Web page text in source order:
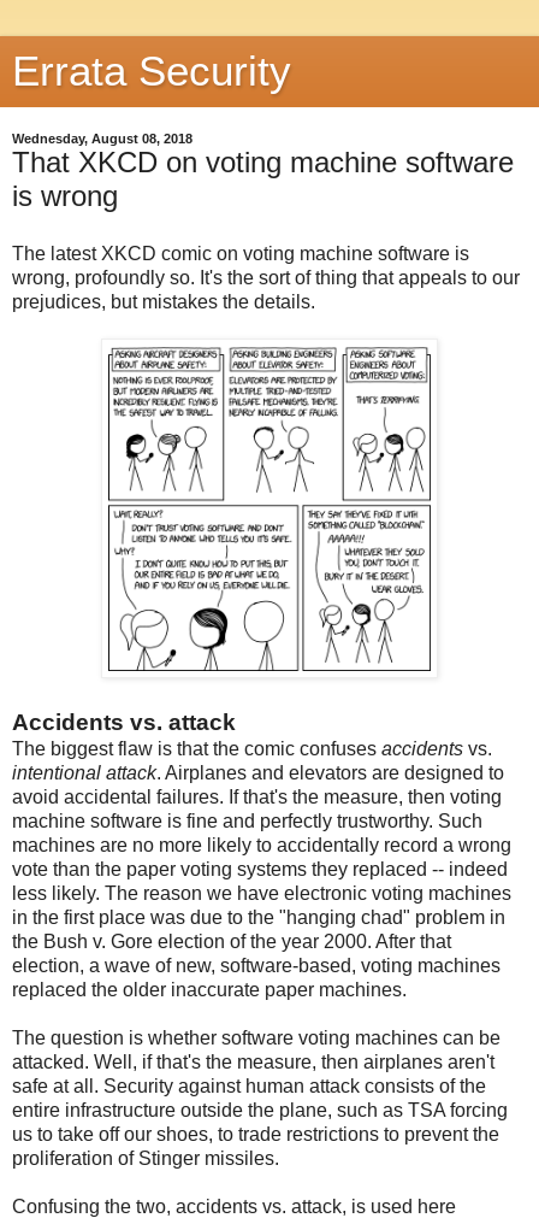
Errata Security
Wednesday, August 08, 2018
That XKCD on voting machine software
is wrong
The latest XKCD comic on voting machine software is
wrong, profoundly so. It's the sort of thing that appeals to our
prejudices, but mistakes the details.
Accidents vs. attack
The biggest flaw is that the comic confuses accidents vs.
intentional attack. Airplanes and elevators are designed to
avoid accidental failures. If that's the measure, then voting
machine software is fine and perfectly trustworthy. Such
machines are no more likely to accidentally record a wrong
vote than the paper voting systems they replaced -- indeed
less likely. The reason we have electronic voting machines
in the first place was due to the "hanging chad" problem in
the Bush v. Gore election of the year 2000. After that
election, a wave of new, software-based, voting machines
replaced the older inaccurate paper machines.
The question is whether software voting machines can be
attacked. Well, if that's the measure, then airplanes aren't
safe at all. Security against human attack consists of the
entire infrastructure outside the plane, such as TSA forcing
us to take off our shoes, to trade restrictions to prevent the
proliferation of Stinger missiles.
Confusing the two, accidents vs. attack, is used here